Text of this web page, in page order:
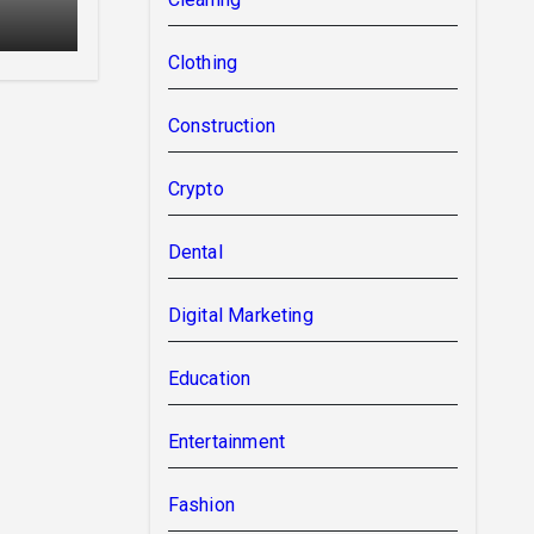
Clothing
Construction
Crypto
Dental
Digital Marketing
Education
Entertainment
Fashion